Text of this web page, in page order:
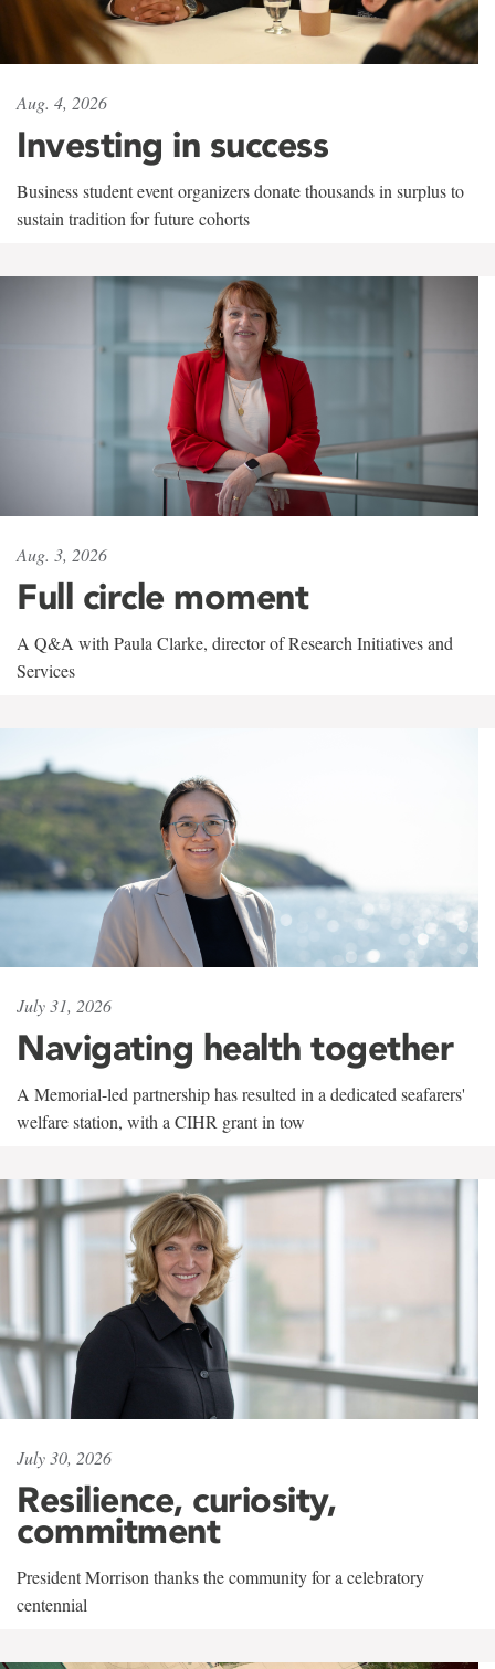
Aug. 4, 2026
Investing in success
Business student event organizers donate thousands in surplus to
sustain tradition for future cohorts
Aug. 3, 2026
Full circle moment
A Q&A with Paula Clarke, director of Research Initiatives and
Services
July 31, 2026
Navigating health together
A Memorial-led partnership has resulted in a dedicated seafarers'
welfare station, with a CIHR grant in tow
July 30, 2026
Resilience, curiosity,
commitment
President Morrison thanks the community for a celebratory
centennial